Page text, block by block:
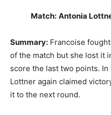
Match: Antonia
Summary: Francoise
of the match but she lost it
score the last two points.
Lottner again claimed
it to the next round.